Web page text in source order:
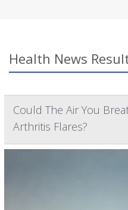
Health News
Could The Air You
Arthritis Flares?